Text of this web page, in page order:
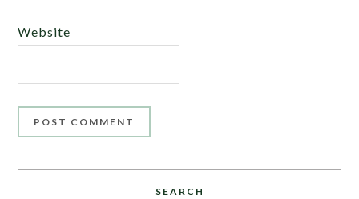
Website
SEARCH